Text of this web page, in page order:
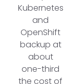
Kubernetes
and
OpenShift
backup at
about
one-third
the cost of